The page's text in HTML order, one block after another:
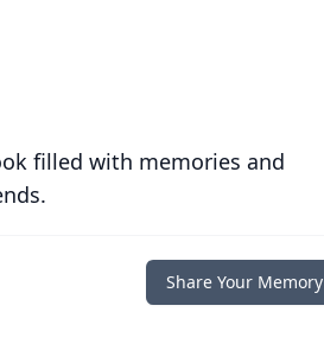
filled with memories and
Share Your Memory